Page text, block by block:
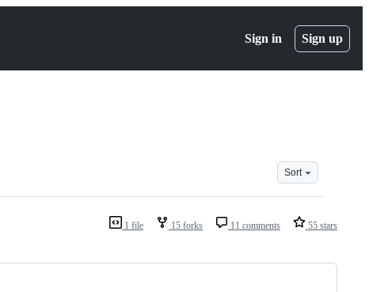
Sign in Sign up
Sort
1 file 15 forks 11 comments 55 stars